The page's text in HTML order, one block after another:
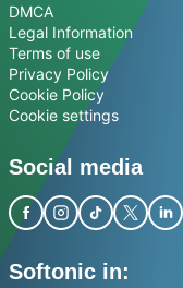
DMCA
Legal Information
Terms of use
Privacy Policy
Cookie Policy
Cookie settings
Social media
Softonic in: